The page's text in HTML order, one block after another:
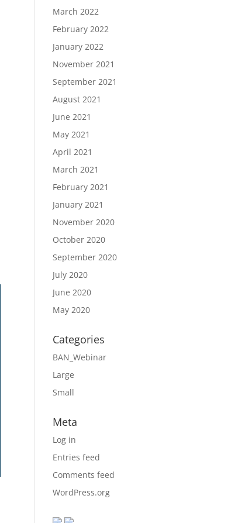
March 2022
February 2022
January 2022
November 2021
September 2021
August 2021
June 2021
May 2021
April 2021
March 2021
February 2021
January 2021
November 2020
October 2020
September 2020
July 2020
June 2020
May 2020
Categories
BAN_Webinar
Large
Small
Meta
Log in
Entries feed
Comments feed
WordPress.org